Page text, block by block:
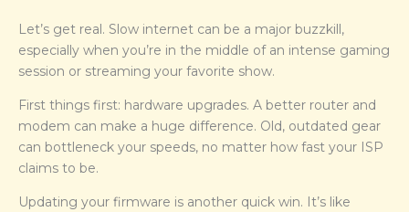
Let’s get real. Slow internet can be a major buzzkill,
especially when you’re in the middle of an intense gaming
session or streaming your favorite show.
First things first: hardware upgrades. A better router and
modem can make a huge difference. Old, outdated gear
can bottleneck your speeds, no matter how fast your ISP
claims to be.
Updating your firmware is another quick win. It’s like